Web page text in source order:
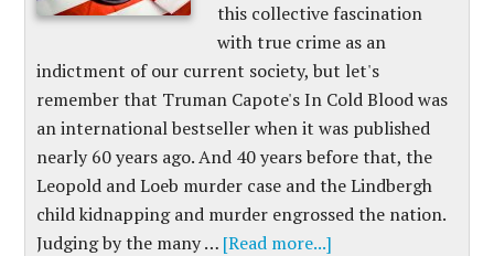
this collective fascination
with true crime as an
indictment of our current society, but let's
remember that Truman Capote's In Cold Blood was
an international bestseller when it was published
nearly 60 years ago. And 40 years before that, the
Leopold and Loeb murder case and the Lindbergh
child kidnapping and murder engrossed the nation.
Judging by the many … [Read more...]